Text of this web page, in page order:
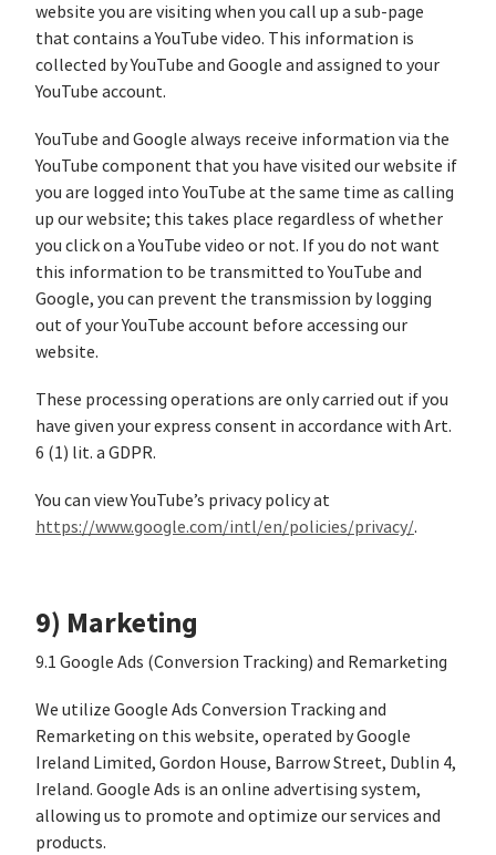
website you are visiting when you call up a sub-page
that contains a YouTube video. This information is
collected by YouTube and Google and assigned to your
YouTube account.
YouTube and Google always receive information via the
YouTube component that you have visited our website if
you are logged into YouTube at the same time as calling
up our website; this takes place regardless of whether
you click on a YouTube video or not. If you do not want
this information to be transmitted to YouTube and
Google, you can prevent the transmission by logging
out of your YouTube account before accessing our
website.
These processing operations are only carried out if you
have given your express consent in accordance with Art.
6 (1) lit. a GDPR.
You can view YouTube’s privacy policy at
https://www.google.com/intl/en/policies/privacy/.
9) Marketing
9.1 Google Ads (Conversion Tracking) and Remarketing
We utilize Google Ads Conversion Tracking and
Remarketing on this website, operated by Google
Ireland Limited, Gordon House, Barrow Street, Dublin 4,
Ireland. Google Ads is an online advertising system,
allowing us to promote and optimize our services and
products.